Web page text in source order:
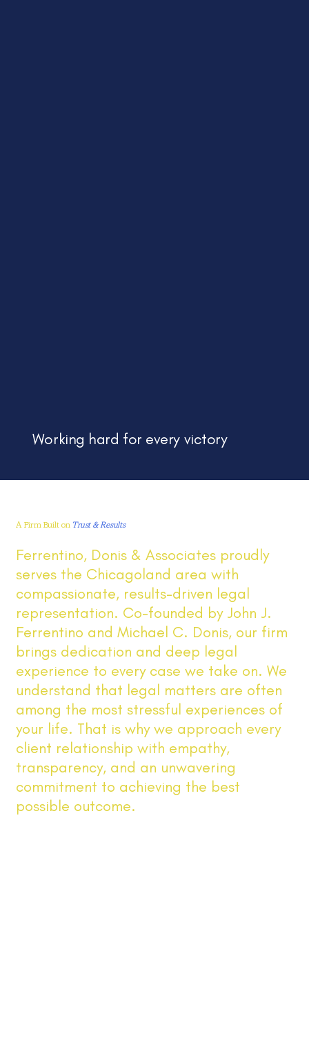
Working hard for every victory
A Firm Built on Trust & Results
Ferrentino, Donis & Associates proudly
serves the Chicagoland area with
compassionate, results-driven legal
representation. Co-founded by John J.
Ferrentino and Michael C. Donis, our firm
brings dedication and deep legal
experience to every case we take on. We
understand that legal matters are often
among the most stressful experiences of
your life. That is why we approach every
client relationship with empathy,
transparency, and an unwavering
commitment to achieving the best
possible outcome.